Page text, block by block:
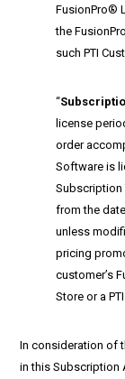
FusionPro®
the
such PTI
“
license
order
Software is
Subscription
from the
unless
pricing
customer’s
Store or a
In consideration of
in this Subscription